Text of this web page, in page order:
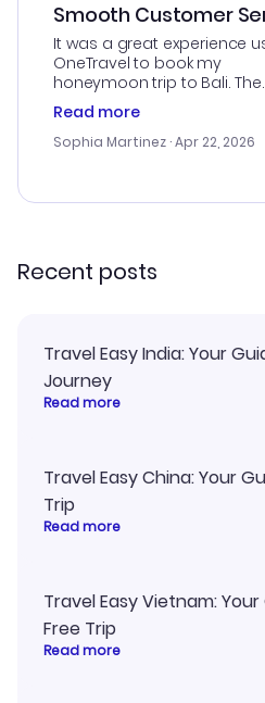
Smooth Customer
It was a great experience
OneTravel to book my
honeymoon trip to Bali. The
customer service was
outstanding, and they
with the best options for our
smoothly. Would highly
Read more
Sophia Martinez · Apr 22, 2026
Recent posts
Travel Easy India: Your
Journey
Read more
Travel Easy China: Your
Trip
Read more
Travel Easy Vietnam:
Free Trip
Read more